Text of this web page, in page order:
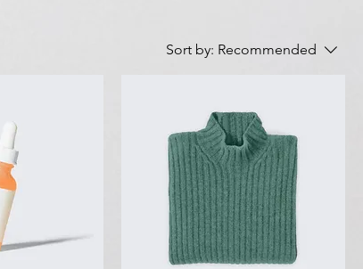
Sort by: Recommended